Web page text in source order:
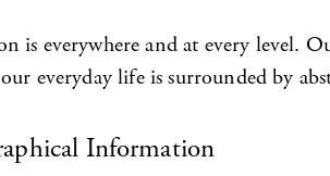
is everywhere and at every level.
everyday life is surrounded by
Information